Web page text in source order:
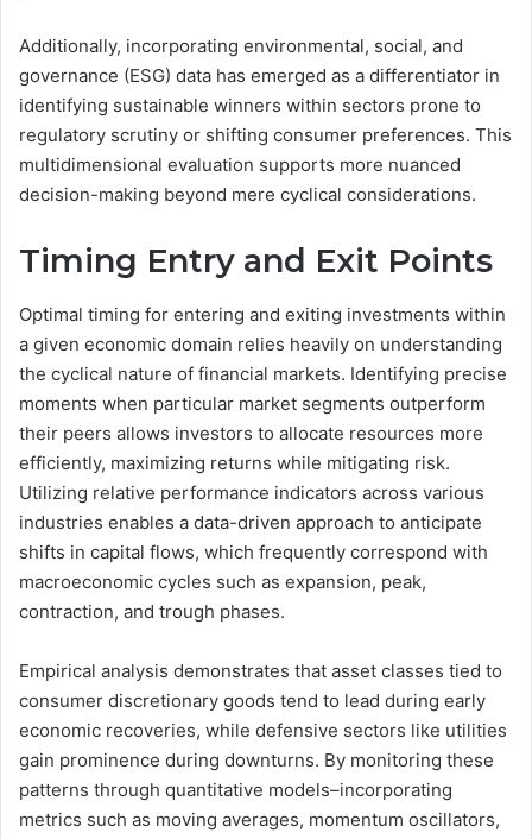
Additionally, incorporating environmental, social, and
governance (ESG) data has emerged as a differentiator in
identifying sustainable winners within sectors prone to
regulatory scrutiny or shifting consumer preferences. This
multidimensional evaluation supports more nuanced
decision-making beyond mere cyclical considerations.
Timing Entry and Exit Points
Optimal timing for entering and exiting investments within
a given economic domain relies heavily on understanding
the cyclical nature of financial markets. Identifying precise
moments when particular market segments outperform
their peers allows investors to allocate resources more
efficiently, maximizing returns while mitigating risk.
Utilizing relative performance indicators across various
industries enables a data-driven approach to anticipate
shifts in capital flows, which frequently correspond with
macroeconomic cycles such as expansion, peak,
contraction, and trough phases.
Empirical analysis demonstrates that asset classes tied to
consumer discretionary goods tend to lead during early
economic recoveries, while defensive sectors like utilities
gain prominence during downturns. By monitoring these
patterns through quantitative models–incorporating
metrics such as moving averages, momentum oscillators,